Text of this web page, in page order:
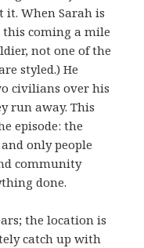
it. When Sarah is
coming a mile
not one of the
styled.) He
civilians over his
run away. This
episode: the
only people
community
done.
the location is
catch up with